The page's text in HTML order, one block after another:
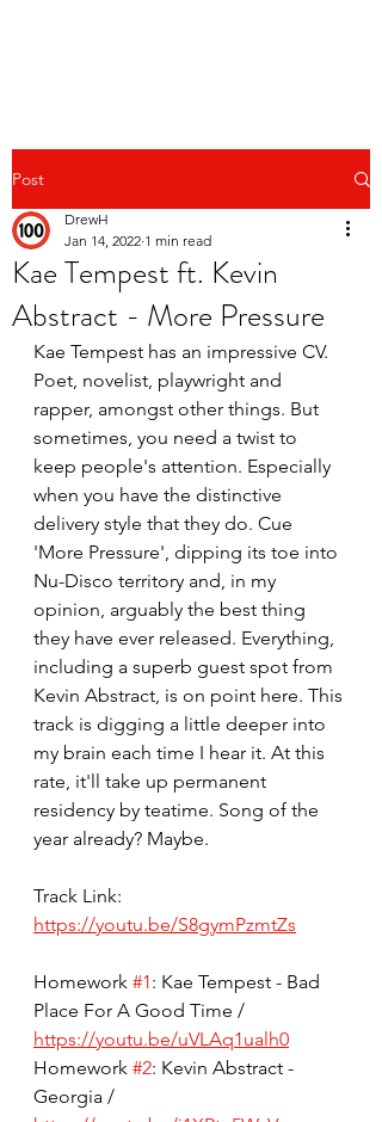
Post
Kae Tempest ft. Kevin
Abstract - More Pressure
DrewH
Jan 14, 2022 1 min read
Kae Tempest has an impressive CV.
Poet, novelist, playwright and
rapper, amongst other things. But
sometimes, you need a twist to
keep people's attention. Especially
when you have the distinctive
delivery style that they do. Cue
'More Pressure', dipping its toe into
Nu-Disco territory and, in my
opinion, arguably the best thing
they have ever released. Everything,
including a superb guest spot from
Kevin Abstract, is on point here. This
track is digging a little deeper into
my brain each time I hear it. At this
rate, it'll take up permanent
residency by teatime. Song of the
year already? Maybe.
Track Link:
https://youtu.be/S8gymPzmtZs
Homework #1: Kae Tempest - Bad
Place For A Good Time /
https://youtu.be/uVLAq1ualh0
Homework #2: Kevin Abstract -
Georgia /